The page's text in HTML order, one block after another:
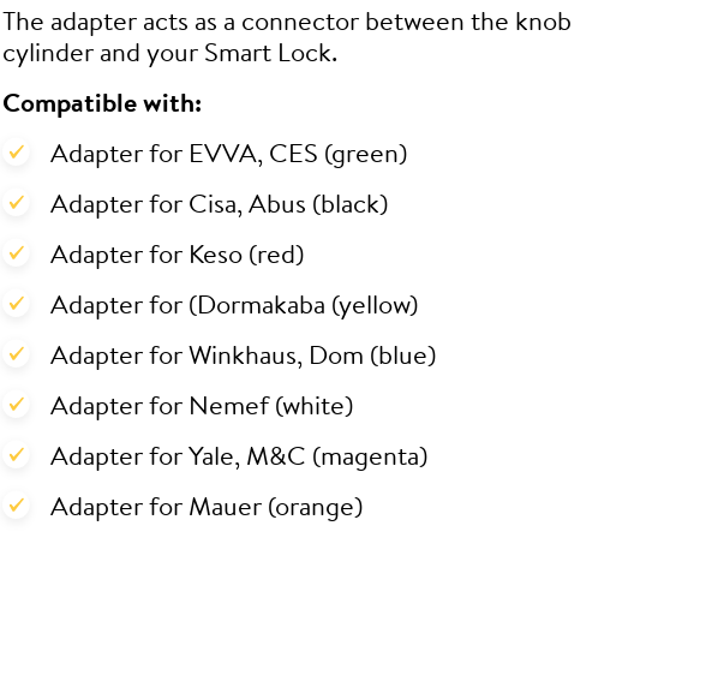
The adapter acts as a connector between the knob
cylinder and your Smart Lock.
Compatible with:
Adapter for EVVA, CES (green)
Adapter for Cisa, Abus (black)
Adapter for Keso (red)
Adapter for (Dormakaba (yellow)
Adapter for Winkhaus, Dom (blue)
Adapter for Nemef (white)
Adapter for Yale, M&C (magenta)
Adapter for Mauer (orange)